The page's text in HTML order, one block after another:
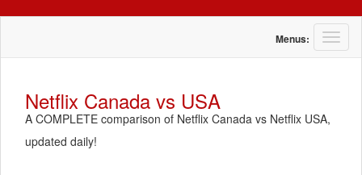
T
o
Menus:
Netflix Canada vs USA
A COMPLETE comparison of Netflix Canada vs Netflix USA,
updated daily!